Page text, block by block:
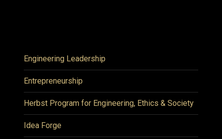
Engineering Leadership
Entrepreneurship
Herbst Program for Engineering, Ethics & Society
Idea Forge